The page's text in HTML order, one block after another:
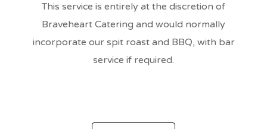
This service is entirely at the discretion of
Braveheart Catering and would normally
incorporate our spit roast and BBQ, with bar
service if required.